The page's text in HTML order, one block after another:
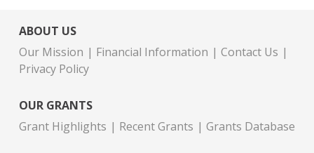
ABOUT US
Our Mission
Financial Information
Contact Us
Privacy Policy
OUR GRANTS
Grant Highlights
Recent Grants Grants Database